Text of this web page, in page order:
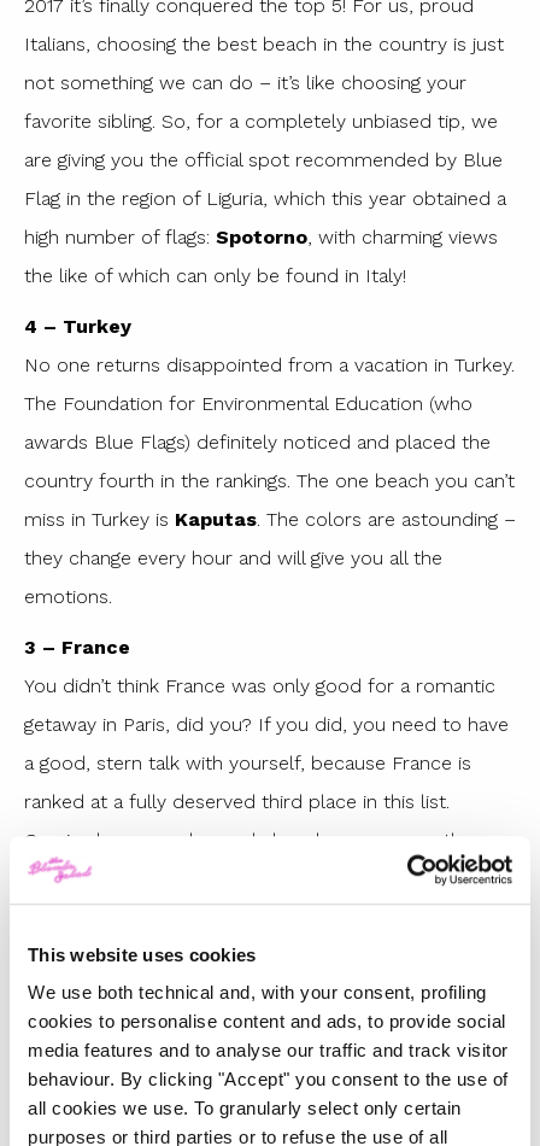
This website uses cookies
We use both technical and, with your consent, profiling
cookies to personalise content and ads, to provide social
media features and to analyse our traffic and track visitor
behaviour. By clicking "Accept" you consent to the use of
all cookies we use. To granularly select only certain
purposes or third parties or to refuse the use of all
2017 it’s finally conquered the top 5! For us, proud
Italians, choosing the best beach in the country is just
not something we can do – it’s like choosing your
favorite sibling. So, for a completely unbiased tip, we
are giving you the official spot recommended by Blue
Flag in the region of Liguria, which this year obtained a
high number of flags: Spotorno, with charming views
the like of which can only be found in Italy!
4 – Turkey
No one returns disappointed from a vacation in Turkey.
The Foundation for Environmental Education (who
awards Blue Flags) definitely noticed and placed the
country fourth in the rankings. The one beach you can’t
miss in Turkey is Kaputas. The colors are astounding –
they change every hour and will give you all the
emotions.
3 – France
You didn’t think France was only good for a romantic
getaway in Paris, did you? If you did, you need to have
a good, stern talk with yourself, because France is
ranked at a fully deserved third place in this list.
Corsica has some heavenly beaches, some on the
wilder side, some catering to the less adventurous. We
sand.
Every year, the two top positions are disputed
between Greece and this year’s No. 1. Is there anybody
left who doesn’t know that Greece and its thousand